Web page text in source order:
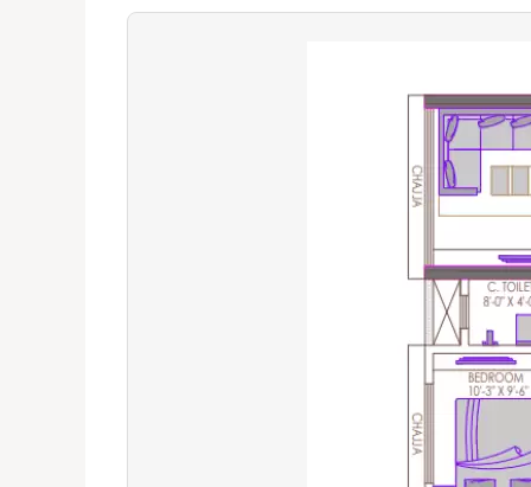
The Verdict
Avoid if